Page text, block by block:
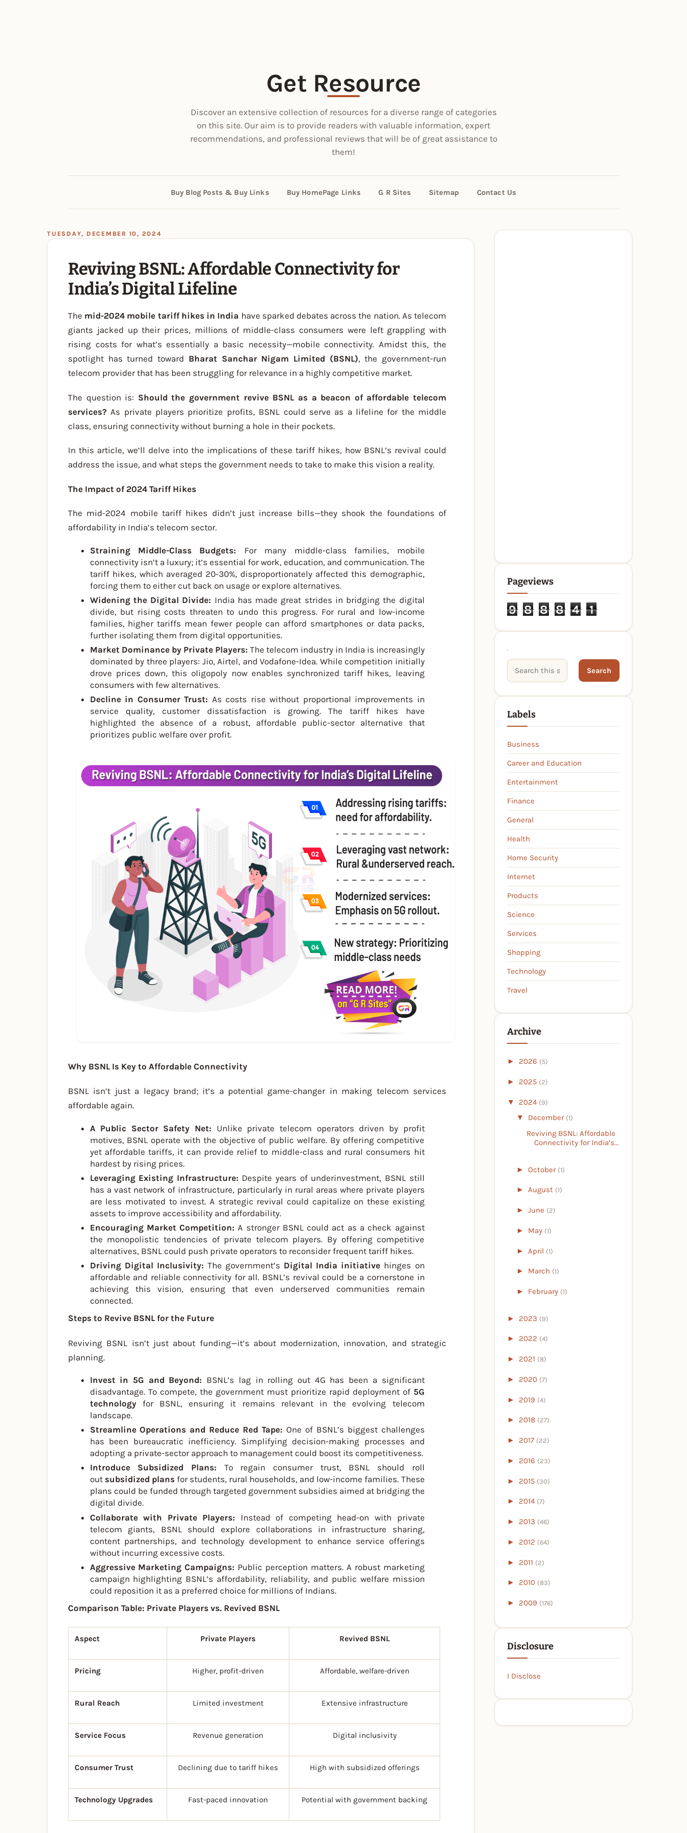
Get Resource
Discover an extensive collection of resources for a diverse range of categories
on this site. Our aim is to provide readers with valuable information, expert
recommendations, and professional reviews that will be of great assistance to
them!
Buy Blog Posts & Buy Links Buy HomePage Links G R Sites Sitemap Contact Us
TUESDAY, DECEMBER 10, 2024
Reviving BSNL: Affordable Connectivity for
India’s Digital Lifeline
The mid-2024 mobile tariff hikes in India have sparked debates across the nation. As telecom
giants jacked up their prices, millions of middle-class consumers were left grappling with
rising costs for what’s essentially a basic necessity—mobile connectivity. Amidst this, the
spotlight has turned toward Bharat Sanchar Nigam Limited (BSNL), the government-run
telecom provider that has been struggling for relevance in a highly competitive market.
The question is: Should the government revive BSNL as a beacon of affordable telecom
services? As private players prioritize profits, BSNL could serve as a lifeline for the middle
class, ensuring connectivity without burning a hole in their pockets.
In this article, we’ll delve into the implications of these tariff hikes, how BSNL’s revival could
address the issue, and what steps the government needs to take to make this vision a reality.
The Impact of 2024 Tariff Hikes
The mid-2024 mobile tariff hikes didn’t just increase bills—they shook the foundations of
affordability in India’s telecom sector.
Straining Middle-Class Budgets: For many middle-class families, mobile
connectivity isn’t a luxury; it’s essential for work, education, and communication. The
tariff hikes, which averaged 20-30%, disproportionately affected this demographic,
forcing them to either cut back on usage or explore alternatives.
Widening the Digital Divide: India has made great strides in bridging the digital
divide, but rising costs threaten to undo this progress. For rural and low-income
families, higher tariffs mean fewer people can afford smartphones or data packs,
further isolating them from digital opportunities.
Market Dominance by Private Players: The telecom industry in India is increasingly
dominated by three players: Jio, Airtel, and Vodafone-Idea. While competition initially
drove prices down, this oligopoly now enables synchronized tariff hikes, leaving
consumers with few alternatives.
Decline in Consumer Trust: As costs rise without proportional improvements in
service quality, customer dissatisfaction is growing. The tariff hikes have
highlighted the absence of a robust, affordable public-sector alternative that
prioritizes public welfare over profit.
Why BSNL Is Key to Affordable Connectivity
BSNL isn’t just a legacy brand; it’s a potential game-changer in making telecom services
affordable again.
A Public Sector Safety Net: Unlike private telecom operators driven by profit
motives, BSNL operate with the objective of public welfare. By offering competitive
yet affordable tariffs, it can provide relief to middle-class and rural consumers hit
hardest by rising prices.
Leveraging Existing Infrastructure: Despite years of underinvestment, BSNL still
has a vast network of infrastructure, particularly in rural areas where private players
are less motivated to invest. A strategic revival could capitalize on these existing
assets to improve accessibility and affordability.
Encouraging Market Competition: A stronger BSNL could act as a check against
the monopolistic tendencies of private telecom players. By offering competitive
alternatives, BSNL could push private operators to reconsider frequent tariff hikes.
Driving Digital Inclusivity: The government’s Digital India initiative hinges on
affordable and reliable connectivity for all. BSNL’s revival could be a cornerstone in
achieving this vision, ensuring that even underserved communities remain
connected.
Steps to Revive BSNL for the Future
Reviving BSNL isn’t just about funding—it’s about modernization, innovation, and strategic
planning.
Invest in 5G and Beyond: BSNL’s lag in rolling out 4G has been a significant
disadvantage. To compete, the government must prioritize rapid deployment of 5G
technologyfor BSNL, ensuring it remains relevant in the evolving telecom
landscape.
Streamline Operations and Reduce Red Tape: One of BSNL’s biggest challenges
has been bureaucratic inefficiency. Simplifying decision-making processes and
adopting a private-sector approach to management could boost its competitiveness.
Introduce Subsidized Plans: To regain consumer trust, BSNL should roll
out subsidized plans for students, rural households, and low-income families. These
plans could be funded through targeted government subsidies aimed at bridging the
digital divide.
Collaborate with Private Players: Instead of competing head-on with private
telecom giants, BSNL should explore collaborations in infrastructure sharing,
content partnerships, and technology development to enhance service offerings
without incurring excessive costs.
Aggressive Marketing Campaigns: Public perception matters. A robust marketing
campaign highlighting BSNL’s affordability, reliability, and public welfare mission
could reposition it as a preferred choice for millions of Indians.
Comparison Table: Private Players vs. Revived BSNL
Aspect Private Players Revived BSNL
Pricing Higher, profit-driven Affordable, welfare-driven
Rural Reach Limited investment Extensive infrastructure
Service Focus Revenue generation Digital inclusivity
Consumer Trust Declining due to tariff hikes High with subsidized offerings
Technology Upgrades Fast-paced innovation Potential with government backing
Pageviews
9 8 8 8 4 1
Search This Site
Labels
Business
Career and Education
Entertainment
Finance
General
Health
Home Security
Internet
Products
Science
Services
Shopping
Technology
Travel
Archive
► 2026 (5)
► 2025 (2)
▼ 2024 (9)
▼ December (1)
Reviving BSNL: Affordable
Connectivity for India’s...
► October (1)
► August (1)
► June (2)
► May (1)
► April (1)
► March (1)
► February (1)
► 2023 (9)
► 2022 (4)
► 2021 (8)
► 2020 (7)
► 2019 (4)
► 2018 (27)
► 2017 (22)
► 2016 (23)
► 2015 (30)
► 2014 (7)
► 2013 (46)
► 2012 (64)
► 2011 (2)
► 2010 (83)
► 2009 (176)
Disclosure
I Disclose